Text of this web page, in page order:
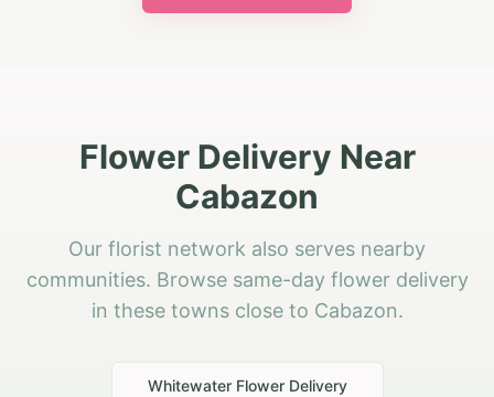
Flower Delivery Near
Cabazon
Our florist network also serves nearby
communities. Browse same-day flower delivery
in these towns close to Cabazon.
WhitewaterFlower Delivery